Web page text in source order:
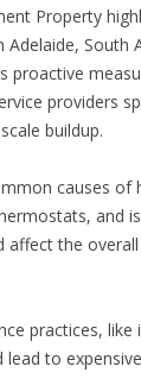
Property
proactive
providers
buildup.
causes
and
affect the
practices,
to